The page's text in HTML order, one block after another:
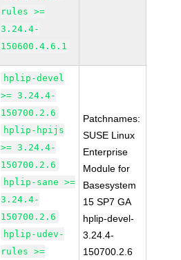
rules >=
3.24.4-
150600.4.6.1
hplip-devel
>= 3.24.4-
150700.2.6
hplip-hpijs
>= 3.24.4-
150700.2.6
hplip-sane >=
3.24.4-
150700.2.6
hplip-udev-
rules >=
Patchnames:
SUSE Linux
Enterprise
Module for
Basesystem
15 SP7 GA
hplip-devel-
3.24.4-
150700.2.6